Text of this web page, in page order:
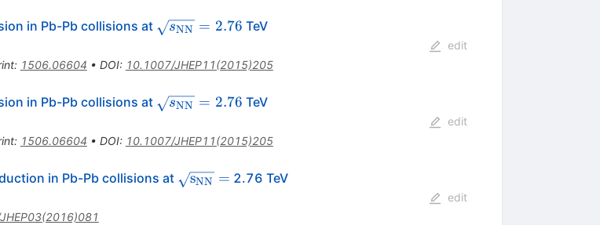
in Pb-Pb collisions at \sqrt{s_{\mathrm{N}\mathrm{N}}}=2.76
sNN = 2.76 TeV
: 1506.06604 • DOI: 10.1007/JHEP11(2015)205
edit
in Pb-Pb collisions at \sqrt{s_{\mathrm{N}\mathrm{N}}}=2.76
sNN = 2.76 TeV
: 1506.06604 • DOI: 10.1007/JHEP11(2015)205
edit
in Pb-Pb collisions at \sqrt{{\mathrm{s}}_{\mathrm{NN}}}=
sNN = 2.76 TeV
edit